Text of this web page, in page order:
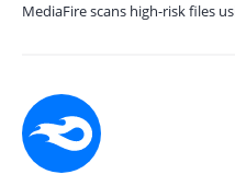
MediaFire scans high-risk files